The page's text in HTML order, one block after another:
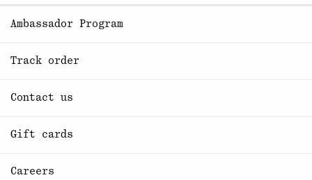
Ambassador Program
Track order
Contact us
Gift cards
Careers